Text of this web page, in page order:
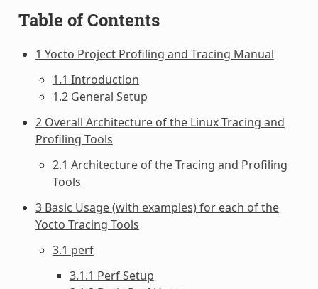
Table of Contents
1 Yocto Project Profiling and Tracing Manual
1.1 Introduction
1.2 General Setup
2 Overall Architecture of the Linux Tracing and
Profiling Tools
2.1 Architecture of the Tracing and Profiling
Tools
3 Basic Usage (with examples) for each of the
Yocto Tracing Tools
3.1 perf
3.1.1 Perf Setup